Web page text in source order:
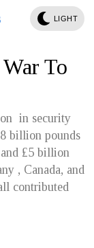
LIGHT
To
in security
billion pounds
£5 billion
, Canada, and
contributed